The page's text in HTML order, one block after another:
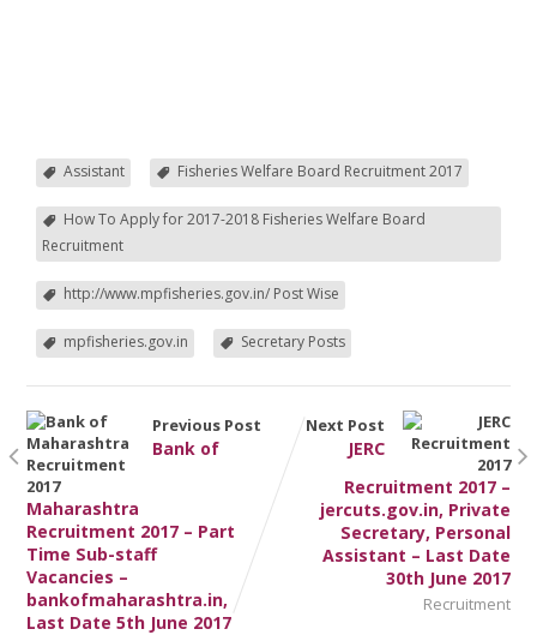
Assistant Fisheries Welfare Board Recruitment 2017
How To Apply for 2017-2018 Fisheries Welfare Board
Recruitment
http://www.mpfisheries.gov.in/ Post Wise
mpfisheries.gov.in Secretary Posts
Previous Post
Bank of
Maharashtra
Recruitment 2017 – Part
Time Sub-staff
Vacancies –
bankofmaharashtra.in,
Last Date 5th June 2017
Next Post
JERC
Recruitment 2017 –
jercuts.gov.in, Private
Secretary, Personal
Assistant – Last Date
30th June 2017
Recruitment